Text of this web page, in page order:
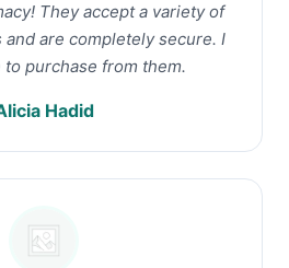
They accept a variety of
are completely secure. I
purchase from them.
Hadid